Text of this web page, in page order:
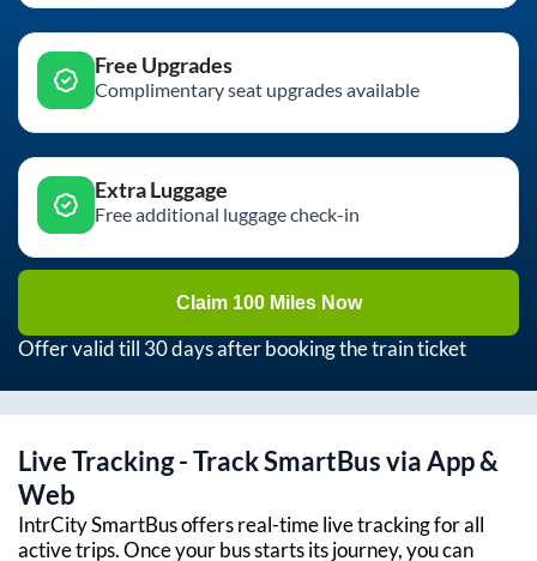
Free Upgrades
Complimentary seat upgrades available
Extra Luggage
Free additional luggage check-in
Claim 100 Miles Now
Offer valid till 30 days after booking the train ticket
Live Tracking - Track SmartBus via App &
Web
IntrCity SmartBus offers real-time live tracking for all
active trips. Once your bus starts its journey, you can